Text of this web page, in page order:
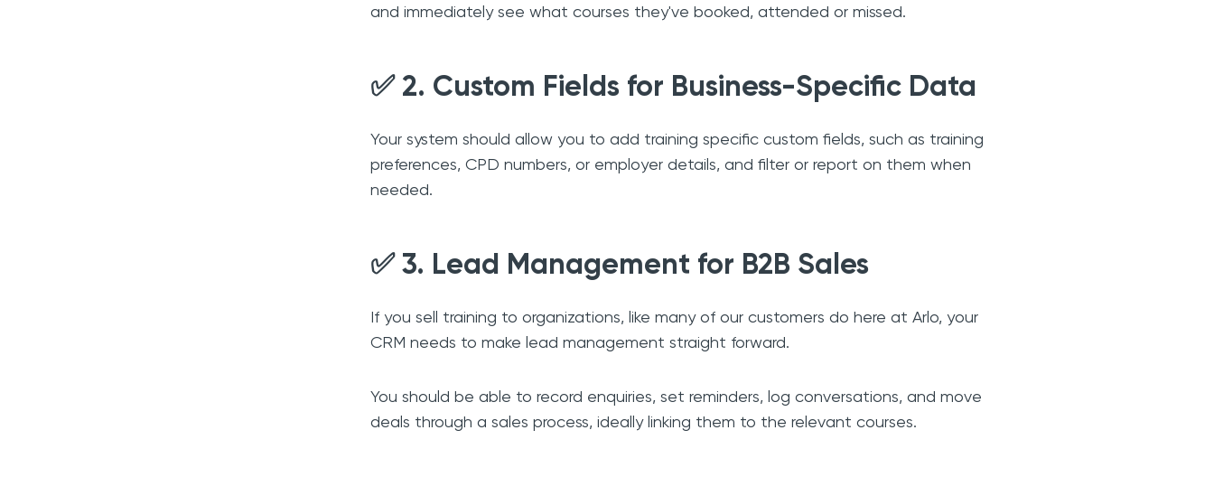
and immediately see what courses they've booked, attended or missed.
✅ 2. Custom Fields for Business-Specific Data
Your system should allow you to add training specific custom fields, such as training
preferences, CPD numbers, or employer details, and filter or report on them when
needed.
✅ 3. Lead Management for B2B Sales
If you sell training to organizations, like many of our customers do here at Arlo, your
CRM needs to make lead management straight forward.
You should be able to record enquiries, set reminders, log conversations, and move
deals through a sales process, ideally linking them to the relevant courses.